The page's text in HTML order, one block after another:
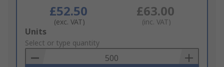
£52.50
(exc. VAT)
£63.00
(inc. VAT)
Add
to
Basket
Units
Select or type quantity